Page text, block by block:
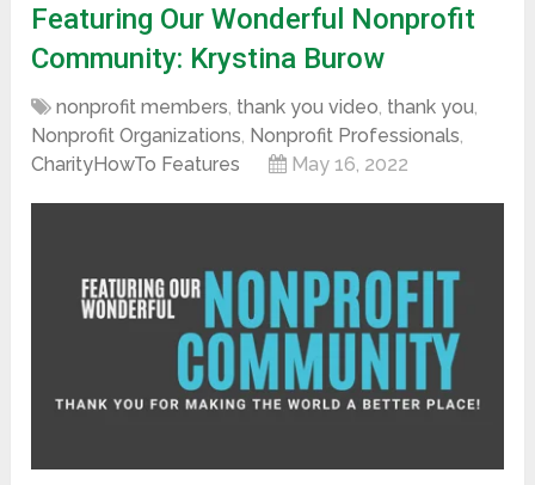
Featuring Our Wonderful Nonprofit
Community: Krystina Burow
nonprofit members, thank you video, thank you,
Nonprofit Organizations, Nonprofit Professionals,
CharityHowTo Features
May 16, 2022